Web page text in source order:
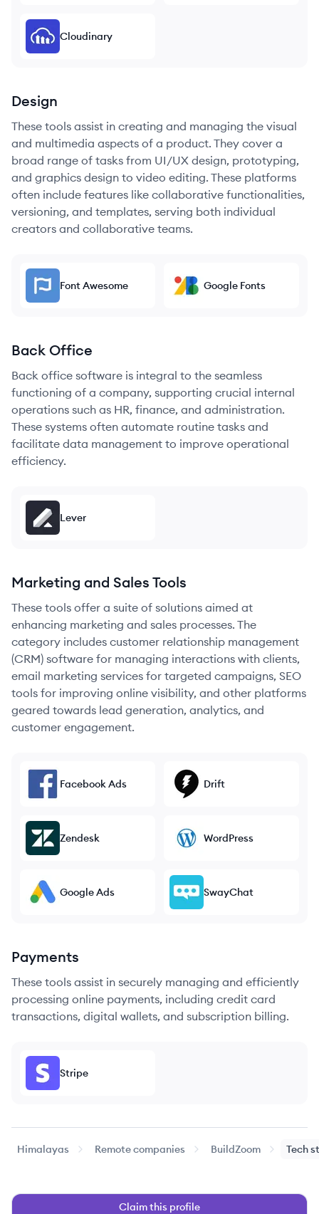
Cloudinary
Design
These tools assist in creating and managing the visual
and multimedia aspects of a product. They cover a
broad range of tasks from UI/UX design, prototyping,
and graphics design to video editing. These platforms
often include features like collaborative functionalities,
versioning, and templates, serving both individual
creators and collaborative teams.
Font Awesome Google Fonts
Back Office
Back office software is integral to the seamless
functioning of a company, supporting crucial internal
operations such as HR, finance, and administration.
These systems often automate routine tasks and
facilitate data management to improve operational
efficiency.
Lever
Marketing and Sales Tools
These tools offer a suite of solutions aimed at
enhancing marketing and sales processes. The
category includes customer relationship management
(CRM) software for managing interactions with clients,
email marketing services for targeted campaigns, SEO
tools for improving online visibility, and other platforms
geared towards lead generation, analytics, and
customer engagement.
Facebook Ads Drift
Zendesk WordPress
Google Ads SwayChat
Payments
These tools assist in securely managing and efficiently
processing online payments, including credit card
transactions, digital wallets, and subscription billing.
Stripe
Himalayas Remote companies BuildZoom Tech
Claim this profile